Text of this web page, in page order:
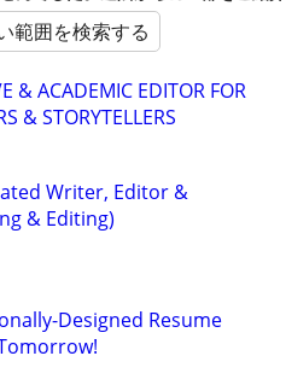
範囲を検索する
& ACADEMIC EDITOR FOR
& STORYTELLERS
Writer, Editor &
& Editing)
Designed Resume